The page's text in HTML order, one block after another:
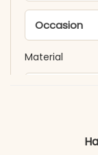
Occasion
Material